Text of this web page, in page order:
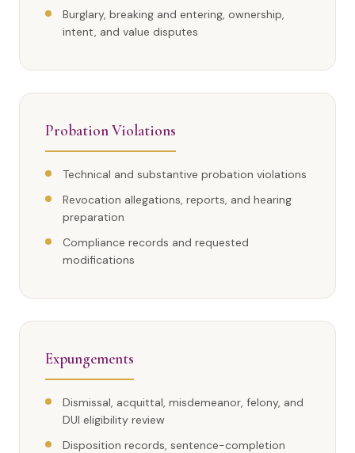
Burglary, breaking and entering, ownership,
intent, and value disputes
Probation Violations
Technical and substantive probation violations
Revocation allegations, reports, and hearing
preparation
Compliance records and requested
modifications
Expungements
Dismissal, acquittal, misdemeanor, felony, and
DUI eligibility review
Disposition records, sentence-completion